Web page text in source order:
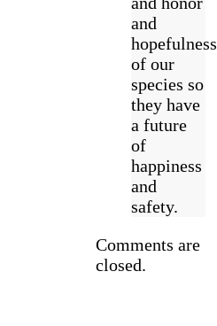
and
hopefulness
of our
species so
they have
a future
of
happiness
and
safety.
Comments are
closed.